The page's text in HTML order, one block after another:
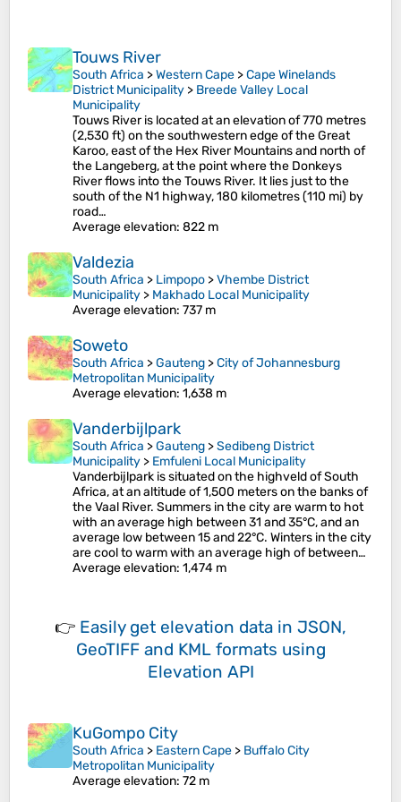
Touws River
South Africa >Western Cape >Cape Winelands
District Municipality > Breede Valley Local
Municipality
Touws River is located at an elevation of 770 metres
(2,530 ft) on the southwestern edge of the Great
Karoo, east of the Hex River Mountains and north of
the Langeberg, at the point where the Donkeys
River flows into the Touws River. It lies just to the
south of the N1 highway, 180 kilometres (110 mi) by
road…
Average elevation: 822 m
Valdezia
South Africa > Limpopo >Vhembe District
Municipality > Makhado Local Municipality
Average elevation: 737 m
Soweto
South Africa >Gauteng >City of Johannesburg
Metropolitan Municipality
Average elevation: 1,638 m
Vanderbijlpark
South Africa >Gauteng >Sedibeng District
Municipality > Emfuleni Local Municipality
Vanderbijlpark is situated on the highveld of South
Africa, at an altitude of 1,500 meters on the banks of
the Vaal River. Summers in the city are warm to hot
with an average high between 31 and 35°C, and an
average low between 15 and 22°C. Winters in the city
are cool to warm with an average high of between…
Average elevation: 1,474 m
👉 Easily get elevation data in JSON,
GeoTIFF and KML formats using
Elevation API
KuGompo City
South Africa > Eastern Cape > Buffalo City
Metropolitan Municipality
Average elevation: 72 m